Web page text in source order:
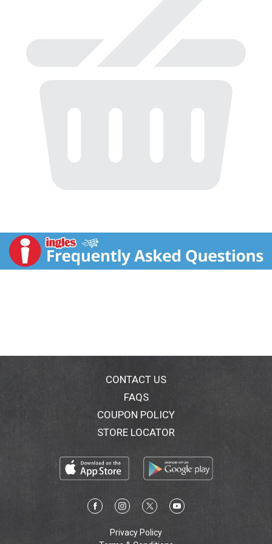
CONTACT US
FAQS
COUPON POLICY
STORE LOCATOR
Privacy Policy